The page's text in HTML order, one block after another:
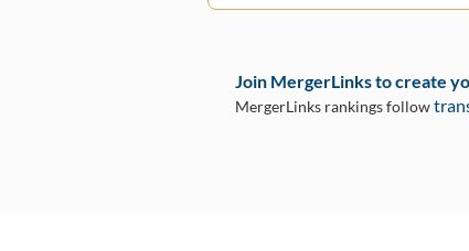
Join MergerLinks to create
MergerLinks rankings follow